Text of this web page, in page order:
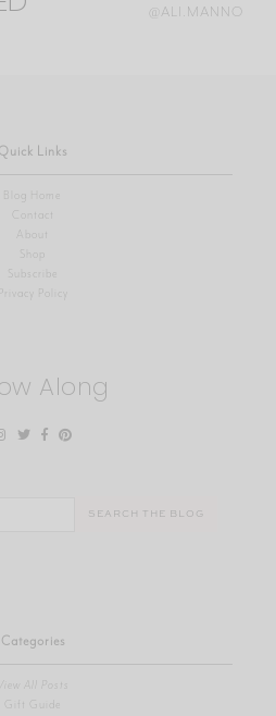
@ALI.MANNO
Quick Links
Blog Home
Contact
About
Shop
Privacy Policy
Along
Categories
View All Posts
Gift Guide